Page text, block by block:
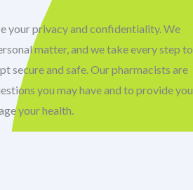
your privacy and confidentiality. We
matter, and we take every step to
secure and safe. Our pharmacists are
you may have and to provide you
your health.